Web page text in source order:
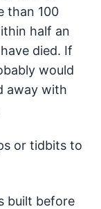
than 100
half an
died. If
would
away with
or tidbits to
built before